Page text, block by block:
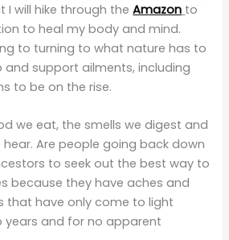
I will hike through theAmazon to
to heal my body and mind.
to turning to what nature has to
and support ailments, including
to be on the rise.
we eat, the smells we digest and
Are people going back down
to seek out the best way to
because they have aches and
that have only come to light
years and for no apparent